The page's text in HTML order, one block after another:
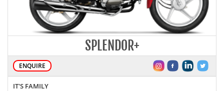
SPLENDOR+
ENQUIRE
IT'S FAMILY